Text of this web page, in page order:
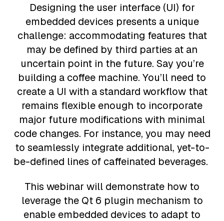
Designing the user interface (UI) for
embedded devices presents a unique
challenge: accommodating features that
may be defined by third parties at an
uncertain point in the future. Say you’re
building a coffee machine. You’ll need to
create a UI with a standard workflow that
remains flexible enough to incorporate
major future modifications with minimal
code changes. For instance, you may need
to seamlessly integrate additional, yet-to-
be-defined lines of caffeinated beverages.
This webinar will demonstrate how to
leverage the Qt 6 plugin mechanism to
enable embedded devices to adapt to